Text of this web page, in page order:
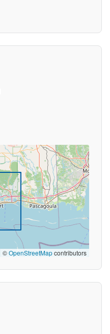
©OpenStreetMapcontributors